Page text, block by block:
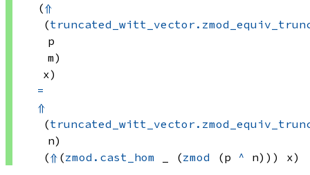
(⇑
(
p
m)
x)
=
⇑
(
n)
(⇑ (zmod.cast_hom (zmod (p ^ n))) x)